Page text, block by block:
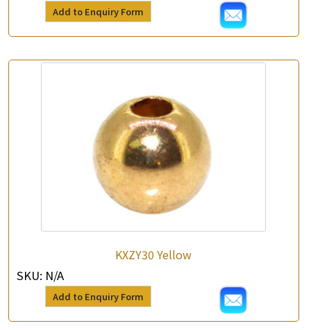
Add to Enquiry Form
KXZY30 Yellow
SKU: N/A
Add to Enquiry Form
Product Enquiry ×
*Your Name
Company Name
e-mail
Contact Number
Enquiry the following products